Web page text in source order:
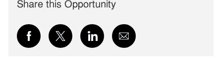
Share this Opportunity
Share
via
Share
via
Share
via
Share
via